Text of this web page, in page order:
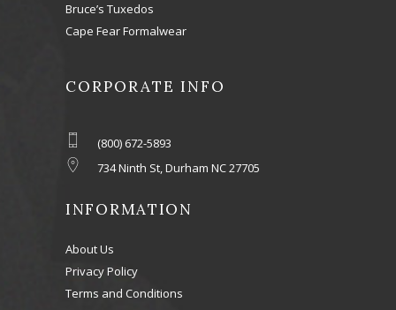
Bruce’s Tuxedos
Cape Fear Formalwear
CORPORATE INFO
(800) 672-5893
734 Ninth St, Durham NC 27705
INFORMATION
About Us
Privacy Policy
Terms and Conditions